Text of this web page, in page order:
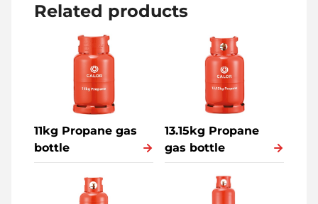
Related products
11kg Propane gas
bottle
13.15kg Propane
gas bottle